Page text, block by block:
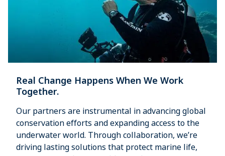
Real Change Happens When We Work
Together.
Our partners are instrumental in advancing global
conservation efforts and expanding access to the
underwater world. Through collaboration, we’re
driving lasting solutions that protect marine life,